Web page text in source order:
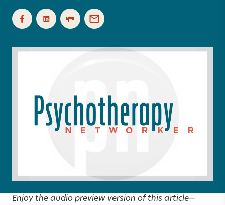
Enjoy the audio preview version of this article—